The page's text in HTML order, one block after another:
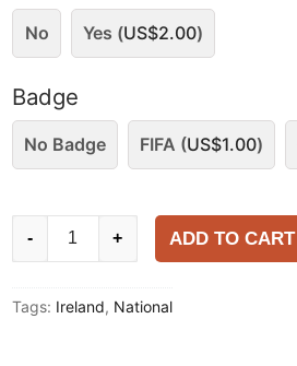
No Yes (US$2.00)
Badge
No Badge FIFA (US$1.00)
Shirt
- + ADD TO CART
Tags: Ireland, National